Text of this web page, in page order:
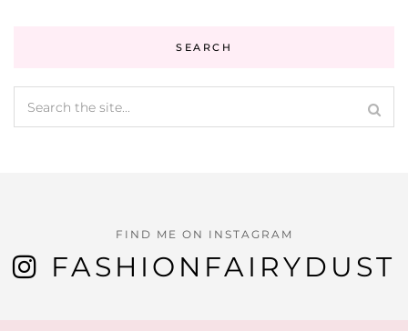
SEARCH
FIND ME ON INSTAGRAM
FASHIONFAIRYDUST